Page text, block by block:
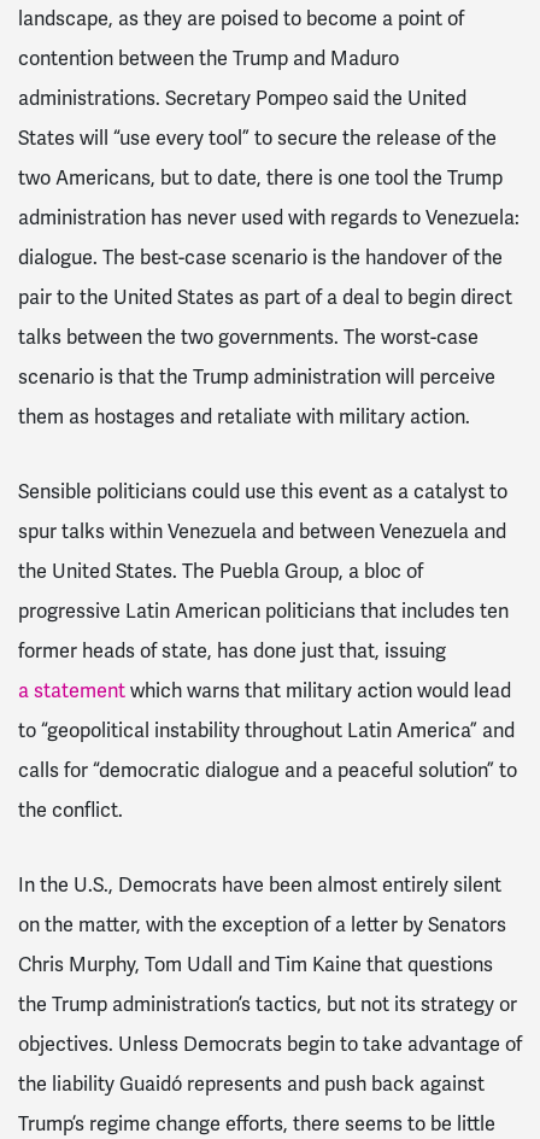
landscape, as they are poised to become a point of
contention between the Trump and Maduro
administrations. Secretary Pompeo said the United
States will “use every tool” to secure the release of the
two Americans, but to date, there is one tool the Trump
administration has never used with regards to Venezuela:
dialogue. The best-case scenario is the handover of the
pair to the United States as part of a deal to begin direct
talks between the two governments. The worst-case
scenario is that the Trump administration will perceive
them as hostages and retaliate with military action.
Sensible politicians could use this event as a catalyst to
spur talks within Venezuela and between Venezuela and
the United States. The Puebla Group, a bloc of
progressive Latin American politicians that includes ten
former heads of state, has done just that, issuing
a statementwhich warns that military action would lead
to “geopolitical instability throughout Latin America” and
calls for “democratic dialogue and a peaceful solution” to
the conflict.
In the U.S., Democrats have been almost entirely silent
on the matter, with the exception of a letter by Senators
Chris Murphy, Tom Udall and Tim Kaine that questions
the Trump administration’s tactics, but not its strategy or
objectives. Unless Democrats begin to take advantage of
the liability Guaidó represents and push back against
Trump’s regime change efforts, there seems to be little